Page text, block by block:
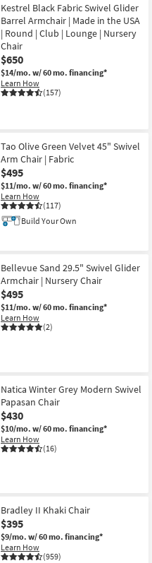
Kestrel Black Fabric Swivel Glider
Barrel Armchair | Made in the USA
| Round | Club | Lounge | Nursery
Chair
$650
$14/mo. w/ 60 mo. financing*
Learn How
(157)
Tao Olive Green Velvet 45" Swivel
Arm Chair | Fabric
$495
$11/mo. w/ 60 mo. financing*
Learn How
(117)
Build Your Own
Bellevue Sand 29.5" Swivel Glider
Armchair | Nursery Chair
$495
$11/mo. w/ 60 mo. financing*
Learn How
(2)
Natica Winter Grey Modern Swivel
Papasan Chair
$430
$10/mo. w/ 60 mo. financing*
Learn How
(16)
Bradley II Khaki Chair
$395
$9/mo. w/ 60 mo. financing*
Learn How
(959)